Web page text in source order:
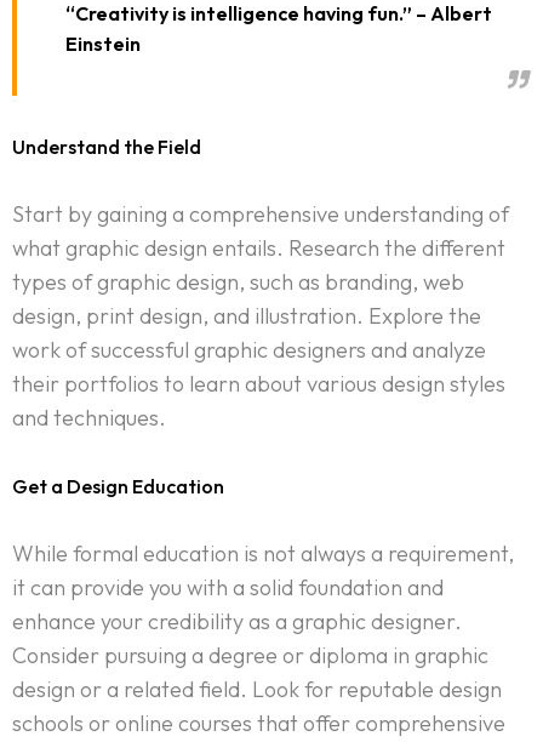
“Creativity is intelligence having fun.” – Albert
Einstein
Understand the Field
Start by gaining a comprehensive understanding of
what graphic design entails. Research the different
types of graphic design, such as branding, web
design, print design, and illustration. Explore the
work of successful graphic designers and analyze
their portfolios to learn about various design styles
and techniques.
Get a Design Education
While formal education is not always a requirement,
it can provide you with a solid foundation and
enhance your credibility as a graphic designer.
Consider pursuing a degree or diploma in graphic
design or a related field. Look for reputable design
schools or online courses that offer comprehensive